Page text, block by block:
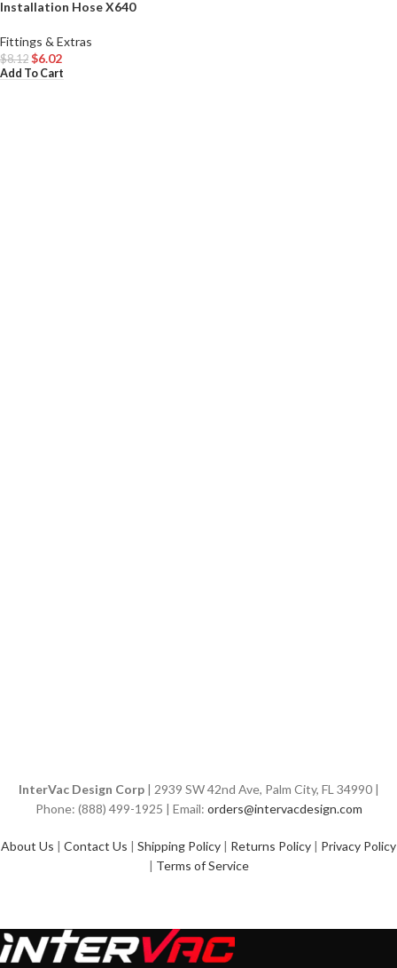
Installation Hose X640
Fittings & Extras
$8.12 $6.02
Add To Cart
InterVac Design Corp| 2939 SW 42nd Ave, Palm City, FL 34990 |
Phone: (888) 499-1925 | Email: orders@intervacdesign.com
About Us | Contact Us | Shipping Policy | Returns Policy | Privacy Policy
| Terms of Service